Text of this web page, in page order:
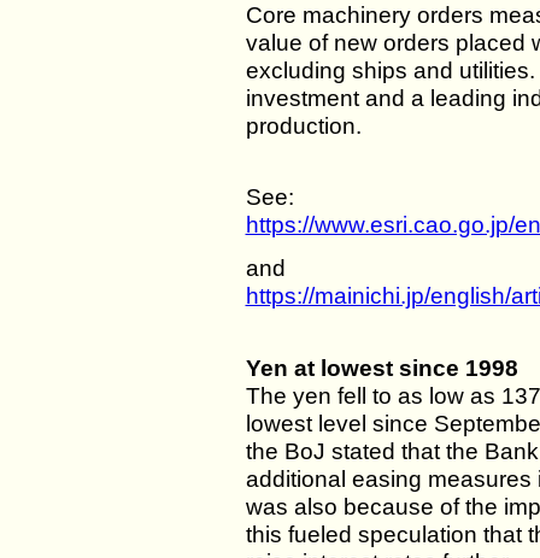
Core machinery orders
value of new orders placed
excluding ships and
investment and a leading
production.
See:
https://www.esri.cao.go.jp/
and
https://mainichi.jp/english/
Yen at lowest since 1998
The yen fell to as low as
lowest level since
the BoJ stated that the
additional easing measures
was also because of the
this fueled speculation that